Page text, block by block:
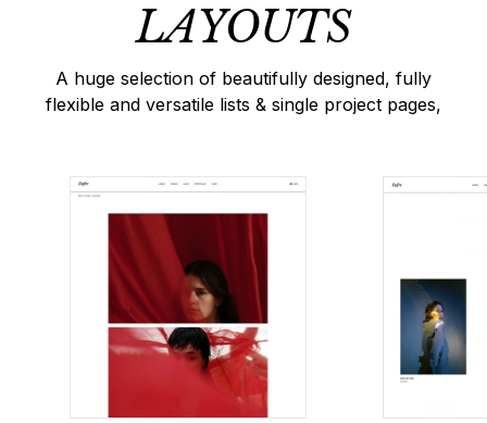
LAYOUTS
A huge selection of beautifully designed, fully
flexible and versatile lists & single project pages,